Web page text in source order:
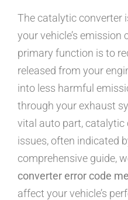
The catalytic converter
your vehicle’s
primary function is to
released from your
into less harmful
through your exhaust
vital auto part, catalytic
issues, often indicated
comprehensive guide,
converter error code
affect your vehicle’s